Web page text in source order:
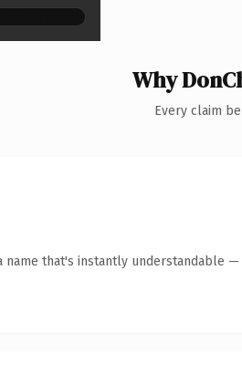
Why
Every claim
name that's instantly understandable